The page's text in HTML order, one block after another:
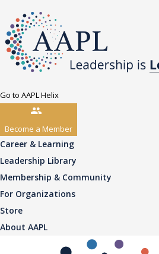
Go to AAPL Helix
Become a Member
Career & Learning
Leadership Library
Membership & Community
For Organizations
Store
About AAPL